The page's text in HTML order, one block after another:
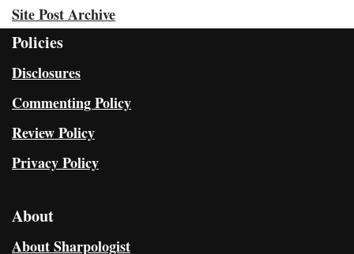
Site Post Archive
Policies
Disclosures
Commenting Policy
Review Policy
Privacy Policy
About
About Sharpologist